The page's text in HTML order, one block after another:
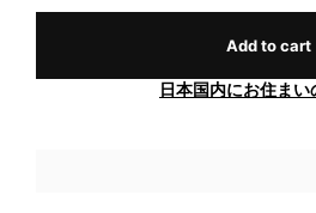
Add to cart
日本国内にお住まい